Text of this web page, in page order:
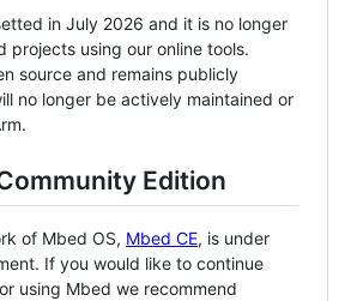
in July 2026 and it is no longer
projects using our online tools.
source and remains publicly
no longer be actively maintained or
Edition
of Mbed OS, Mbed CE, is under
If you would like to continue
using Mbed we recommend